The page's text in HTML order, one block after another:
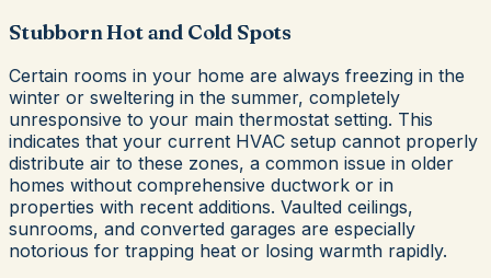
Stubborn Hot and Cold Spots
Certain rooms in your home are always freezing in the
winter or sweltering in the summer, completely
unresponsive to your main thermostat setting. This
indicates that your current HVAC setup cannot properly
distribute air to these zones, a common issue in older
homes without comprehensive ductwork or in
properties with recent additions. Vaulted ceilings,
sunrooms, and converted garages are especially
notorious for trapping heat or losing warmth rapidly.